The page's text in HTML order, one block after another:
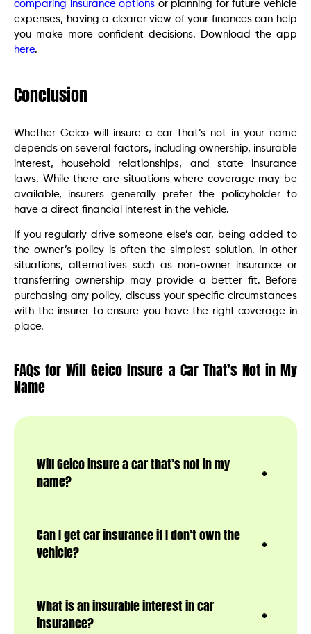
comparing insurance options or planning for future vehicle
expenses, having a clearer view of your finances can help
you make more confident decisions. Download the app
here.
Conclusion
Whether Geico will insure a car that’s not in your name
depends on several factors, including ownership, insurable
interest, household relationships, and state insurance
laws. While there are situations where coverage may be
available, insurers generally prefer the policyholder to
have a direct financial interest in the vehicle.
If you regularly drive someone else’s car, being added to
the owner’s policy is often the simplest solution. In other
situations, alternatives such as non-owner insurance or
transferring ownership may provide a better fit. Before
purchasing any policy, discuss your specific circumstances
with the insurer to ensure you have the right coverage in
place.
FAQs for Will Geico Insure a Car That’s Not in My
Name
Will Geico insure a car that’s not in my
name?
Can I get car insurance if I don’t own the
vehicle?
What is an insurable interest in car
insurance?